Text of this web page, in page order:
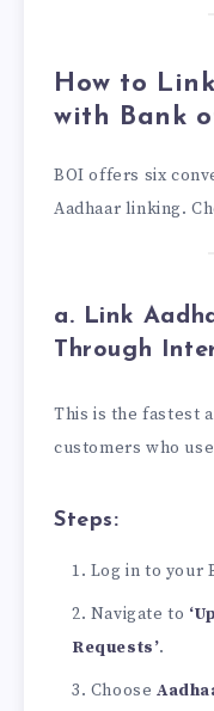
How to
with Bank
BOI offers six
Aadhaar linking.
a. Link
Through
This is the fastest
customers who
Steps:
Log in to your
Navigate to
Requests’.
Choose